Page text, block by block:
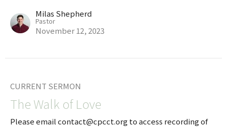
Milas Shepherd
Pastor
November 12, 2023
CURRENT SERMON
The Walk of Love
Please email contact@cpcct.org to access recording of